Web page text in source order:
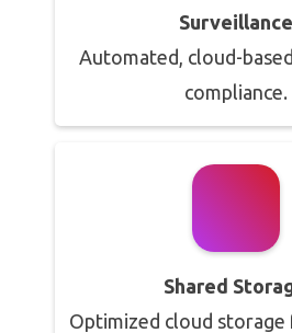
Surveillance
Automated, cloud-
compliance.
Shared
Optimized cloud storage